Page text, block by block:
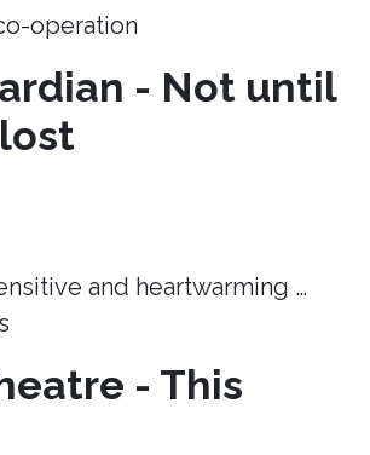
operation
- Not until
and heartwarming …
- This